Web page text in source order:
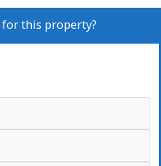
positive energy flow
apartment boasts tasteful
high-quality
on an east-facing
views of the surrounding
The property is a corner
space. The co-operative society
living environment for all
by a variety of
this property?